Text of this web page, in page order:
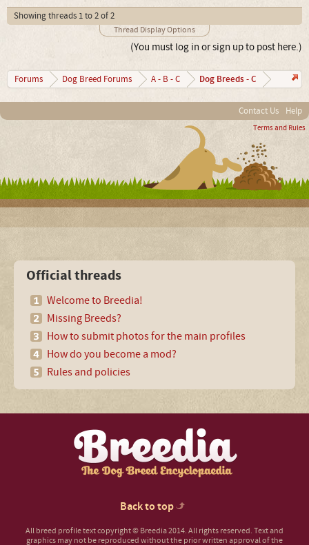
Showing threads 1 to 2 of 2
Thread Display Options
(You must log in or sign up to post here.)
Forums Dog Breed Forums A - B - C Dog Breeds - C
Contact Us Help
Terms and Rules
Official threads
Welcome to Breedia!
Missing Breeds?
How to submit photos for the main profiles
How do you become a mod?
Rules and policies
Back to top
All breed profile text copyright © Breedia 2014. All rights reserved. Text and
graphics may not be reproduced without the prior written approval of the